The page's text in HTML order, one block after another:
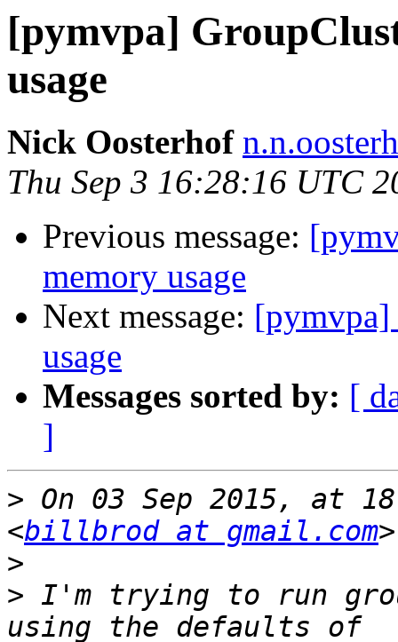
[pymvpa]
usage
Nick Oosterhof
Thu Sep 3 16:28:16 UTC
Previous message:
memory usage
Next message: [pymvpa]
usage
Messages sorted by: [
]
> On 03 Sep 2015, at
<billbrod at gmail.com
>
> I'm trying to run